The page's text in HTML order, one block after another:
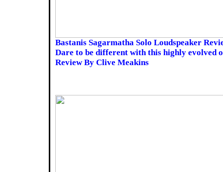
Bastanis Sagarmatha Solo Loudspeaker
Dare to be different with this highly evolved
Review By Clive Meakins